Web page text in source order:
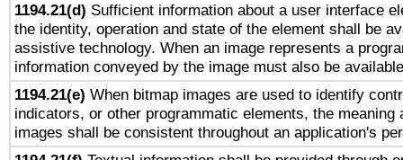
1194.21(d) Sufficient information about a user interface
the identity, operation and state of the element shall be
assistive technology. When an image represents a
information conveyed by the image must also be
1194.21(e) When bitmap images are used to identify
indicators, or other programmatic elements, the meaning
images shall be consistent throughout an application's